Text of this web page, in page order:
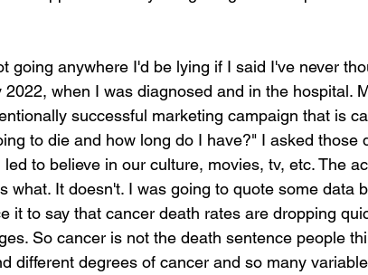
going anywhere I'd be lying if I said I've never
when I was diagnosed and in the hospital.
successful marketing campaign that is
to die and how long do I have?" I asked those
to believe in our culture, movies, tv, etc. The
what. It doesn't. I was going to quote some data
it to say that cancer death rates are dropping
So cancer is not the death sentence people
different degrees of cancer and so many